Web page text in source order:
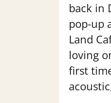
back in
pop-up
Land
loving
first